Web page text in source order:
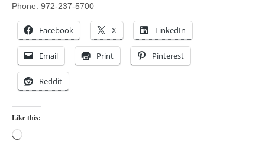
Phone: 972-237-5700
Facebook X LinkedIn
Email Print Pinterest
Reddit
Like this: